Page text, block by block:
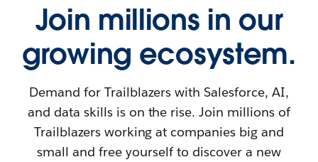
Join millions in our
growing ecosystem.
Demand for Trailblazers with Salesforce, AI,
and data skills is on the rise. Join millions of
Trailblazers working at companies big and
small and free yourself to discover a new